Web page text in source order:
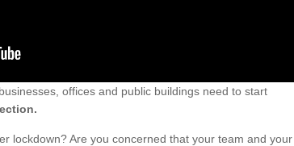
offices and public buildings need to start
lockdown? Are you concerned that your team and your